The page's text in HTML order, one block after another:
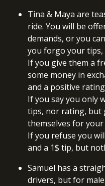
Tina & Maya are
ride. You will be
demands, or you
you forgo your
If you give them a
some money in
and a positive
If you say you only
tips, nor rating, but
themselves for
If you refuse you
and a 1$ tip, but
Samuel has a
drivers, but for